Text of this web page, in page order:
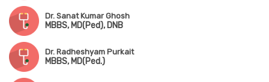
Dr. Sanat Kumar Ghosh
MBBS, MD(Ped), DNB
Dr. Radheshyam Purkait
MBBS, MD(Ped.)